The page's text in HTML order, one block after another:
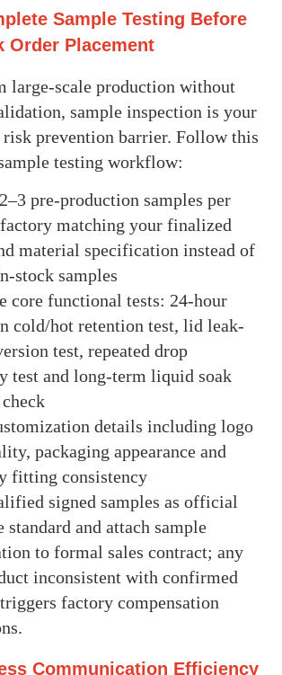
Sample Testing Before
Order Placement
large-scale production without
sample inspection is your
prevention barrier. Follow this
testing workflow:
pre-production samples per
matching your finalized
material specification instead of
stock samples
core functional tests: 24-hour
cold/hot retention test, lid leak-
test, repeated drop
test and long-term liquid soak
details including logo
packaging appearance and
fitting consistency
signed samples as official
standard and attach sample
to formal sales contract; any
inconsistent with confirmed
factory compensation
Communication Efficiency